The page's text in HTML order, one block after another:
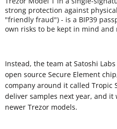
strong protection against
"friendly fraud") - is a BIP39
own risks to be kept in mind and
Instead, the team at Satoshi
open source Secure Element
company around it called Tropic
deliver samples next year, and
newer Trezor models.